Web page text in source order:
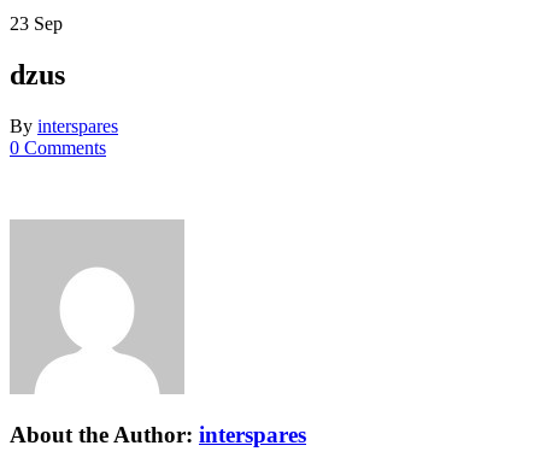
23 Sep
dzus
By interspares
0 Comments
About the Author: interspares